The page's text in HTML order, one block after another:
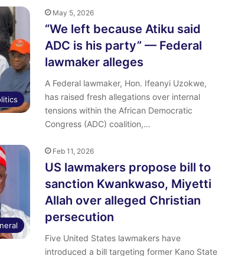
May 5, 2026
“We left because Atiku said
ADC is his party” — Federal
lawmaker alleges
A Federal lawmaker, Hon. Ifeanyi Uzokwe,
has raised fresh allegations over internal
tensions within the African Democratic
Congress (ADC) coalition,…
Feb 11, 2026
US lawmakers propose bill to
sanction Kwankwaso, Miyetti
Allah over alleged Christian
persecution
Five United States lawmakers have
introduced a bill targeting former Kano State